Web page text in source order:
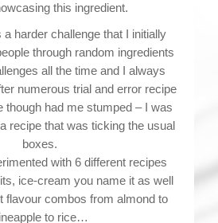
this ingredient.
harder challenge that I initially
through random ingredients
all the time and I always
numerous trial and error recipe
though had me stumped – I was
recipe that was ticking the usual
boxes.
with 6 different recipes
ice-cream you name it as well
flavour combos from almond to
to rice…